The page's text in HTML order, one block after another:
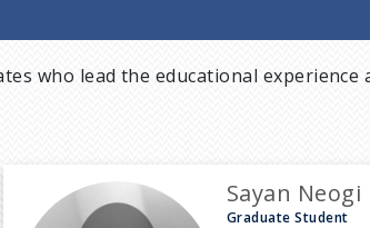
who lead the educational experience
Sayan Neogi
Graduate Student